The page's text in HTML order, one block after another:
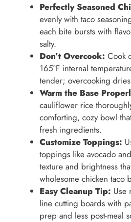
Perfectly Seasoned
evenly with taco
each bite bursts with
salty.
Don’t Overcook: Cook
165°F internal
tender; overcooking
Warm the Base
cauliflower rice
comforting, cozy bowl
fresh ingredients.
Customize Toppings:
toppings like avocado
texture and brightness
wholesome chicken taco
Easy Cleanup Tip: Use
line cutting boards with
prep and less post-meal